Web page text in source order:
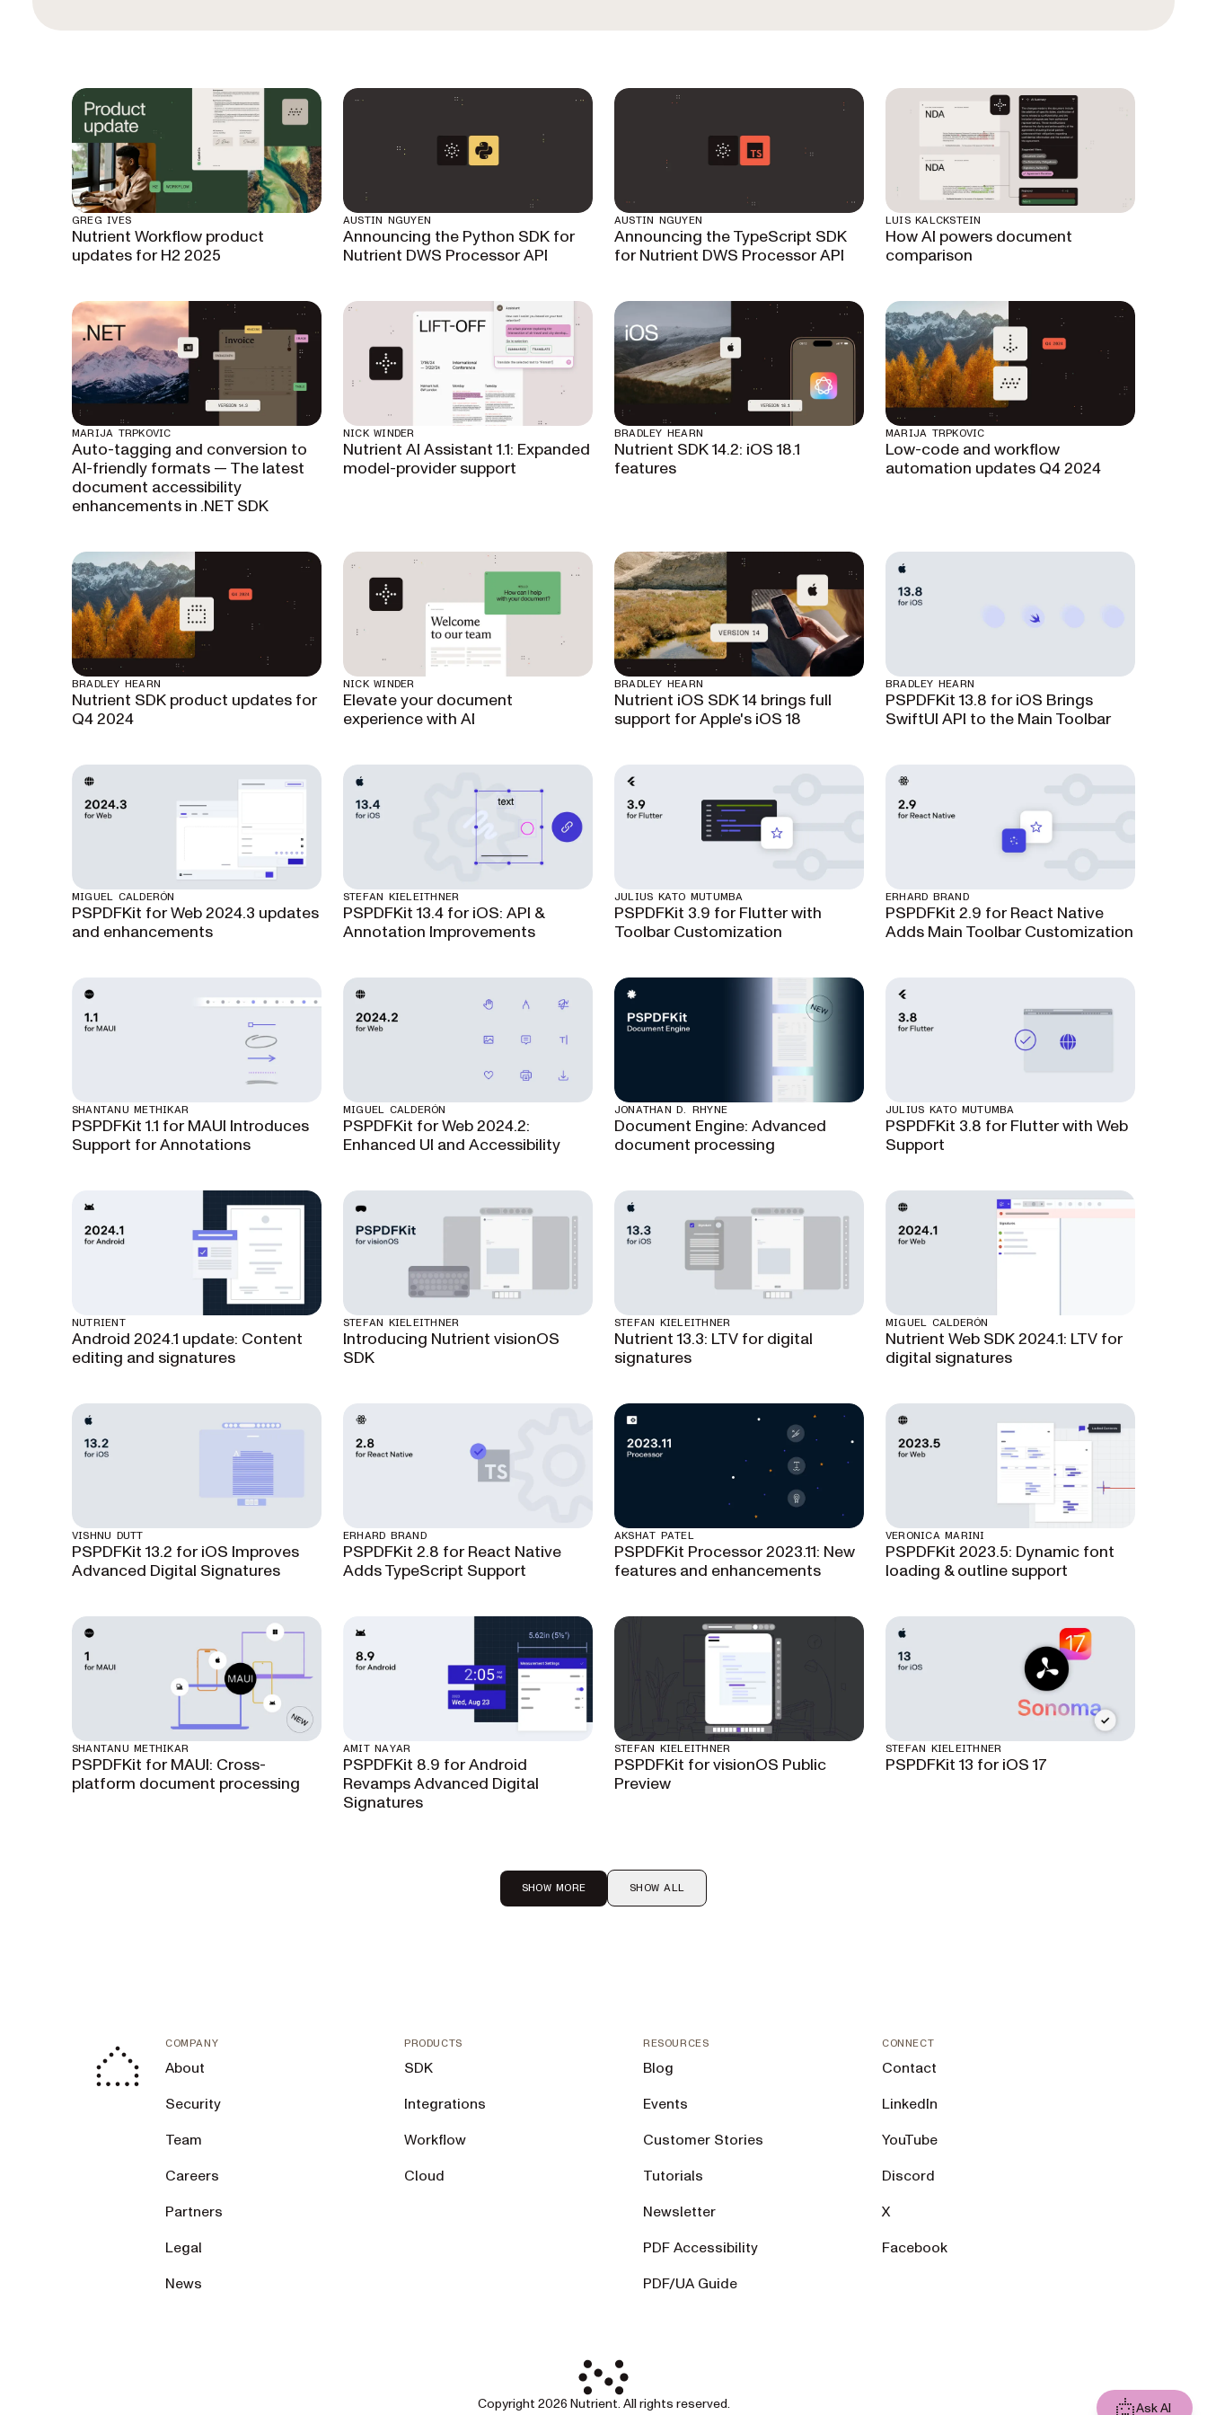
GREG IVES
Nutrient Workflow product
updates for H2 2025
AUSTIN NGUYEN
Announcing the Python SDK for
Nutrient DWS Processor API
AUSTIN NGUYEN
Announcing the TypeScript SDK
for Nutrient DWS Processor API
LUIS KALCKSTEIN
How AI powers document
comparison
MARIJA TRPKOVIC
Auto-tagging and conversion to
AI-friendly formats — The latest
document accessibility
enhancements in .NET SDK
NICK WINDER
Nutrient AI Assistant 1.1: Expanded
model-provider support
BRADLEY HEARN
Nutrient SDK 14.2: iOS 18.1
features
MARIJA TRPKOVIC
Low-code and workflow
automation updates Q4 2024
BRADLEY HEARN
Nutrient SDK product updates for
Q4 2024
NICK WINDER
Elevate your document
experience with AI
BRADLEY HEARN
Nutrient iOS SDK 14 brings full
support for Apple's iOS 18
BRADLEY HEARN
PSPDFKit 13.8 for iOS Brings
SwiftUI API to the Main Toolbar
MIGUEL CALDERÓN
PSPDFKit for Web 2024.3 updates
and enhancements
STEFAN KIELEITHNER
PSPDFKit 13.4 for iOS: API &
Annotation Improvements
JULIUS KATO MUTUMBA
PSPDFKit 3.9 for Flutter with
Toolbar Customization
ERHARD BRAND
PSPDFKit 2.9 for React Native
Adds Main Toolbar Customization
SHANTANU METHIKAR
PSPDFKit 1.1 for MAUI Introduces
Support for Annotations
MIGUEL CALDERÓN
PSPDFKit for Web 2024.2:
Enhanced UI and Accessibility
JONATHAN D. RHYNE
Document Engine: Advanced
document processing
JULIUS KATO MUTUMBA
PSPDFKit 3.8 for Flutter with Web
Support
NUTRIENT
Android 2024.1 update: Content
editing and signatures
STEFAN KIELEITHNER
Introducing Nutrient visionOS
SDK
STEFAN KIELEITHNER
Nutrient 13.3: LTV for digital
signatures
MIGUEL CALDERÓN
Nutrient Web SDK 2024.1: LTV for
digital signatures
VISHNU DUTT
PSPDFKit 13.2 for iOS Improves
Advanced Digital Signatures
ERHARD BRAND
PSPDFKit 2.8 for React Native
Adds TypeScript Support
AKSHAT PATEL
PSPDFKit Processor 2023.11: New
features and enhancements
VERONICA MARINI
PSPDFKit 2023.5: Dynamic font
loading & outline support
SHANTANU METHIKAR
PSPDFKit for MAUI: Cross-
platform document processing
AMIT NAYAR
PSPDFKit 8.9 for Android
Revamps Advanced Digital
Signatures
STEFAN KIELEITHNER
PSPDFKit for visionOS Public
Preview
STEFAN KIELEITHNER
PSPDFKit 13 for iOS 17
SHOW MORE SHOW ALL
COMPANY
About
Security
Team
Careers
Partners
Legal
News
PRODUCTS
SDK
Integrations
Workflow
Cloud
RESOURCES
Blog
Events
Customer Stories
Tutorials
Newsletter
PDF Accessibility
PDF/UA Guide
CONNECT
Contact
LinkedIn
YouTube
Discord
X
Facebook
Copyright 2026 Nutrient. All rights reserved. Ask AI